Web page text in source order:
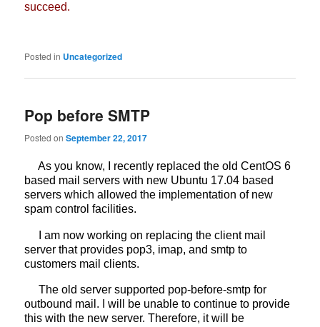
succeed.
Posted in Uncategorized
Pop before SMTP
Posted onSeptember 22, 2017
As you know, I recently replaced the old CentOS 6
based mail servers with new Ubuntu 17.04 based
servers which allowed the implementation of new
spam control facilities.
I am now working on replacing the client mail
server that provides pop3, imap, and smtp to
customers mail clients.
The old server supported pop-before-smtp for
outbound mail. I will be unable to continue to provide
this with the new server. Therefore, it will be